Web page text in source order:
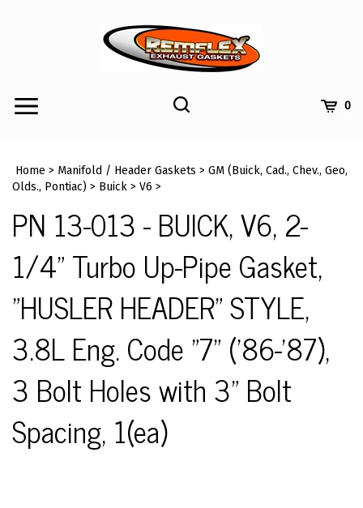
Toggle
0
siteHome > Manifold / Header Gaskets > GM (Buick, Cad., Chev., Geo,
Olds., Pontiac) > Buick > V6 >
PN 13-013 - BUICK, V6, 2-
1/4" Turbo Up-Pipe Gasket,
"HUSLER HEADER" STYLE,
3.8L Eng. Code "7" ('86-'87),
3 Bolt Holes with 3" Bolt
Spacing, 1(ea)